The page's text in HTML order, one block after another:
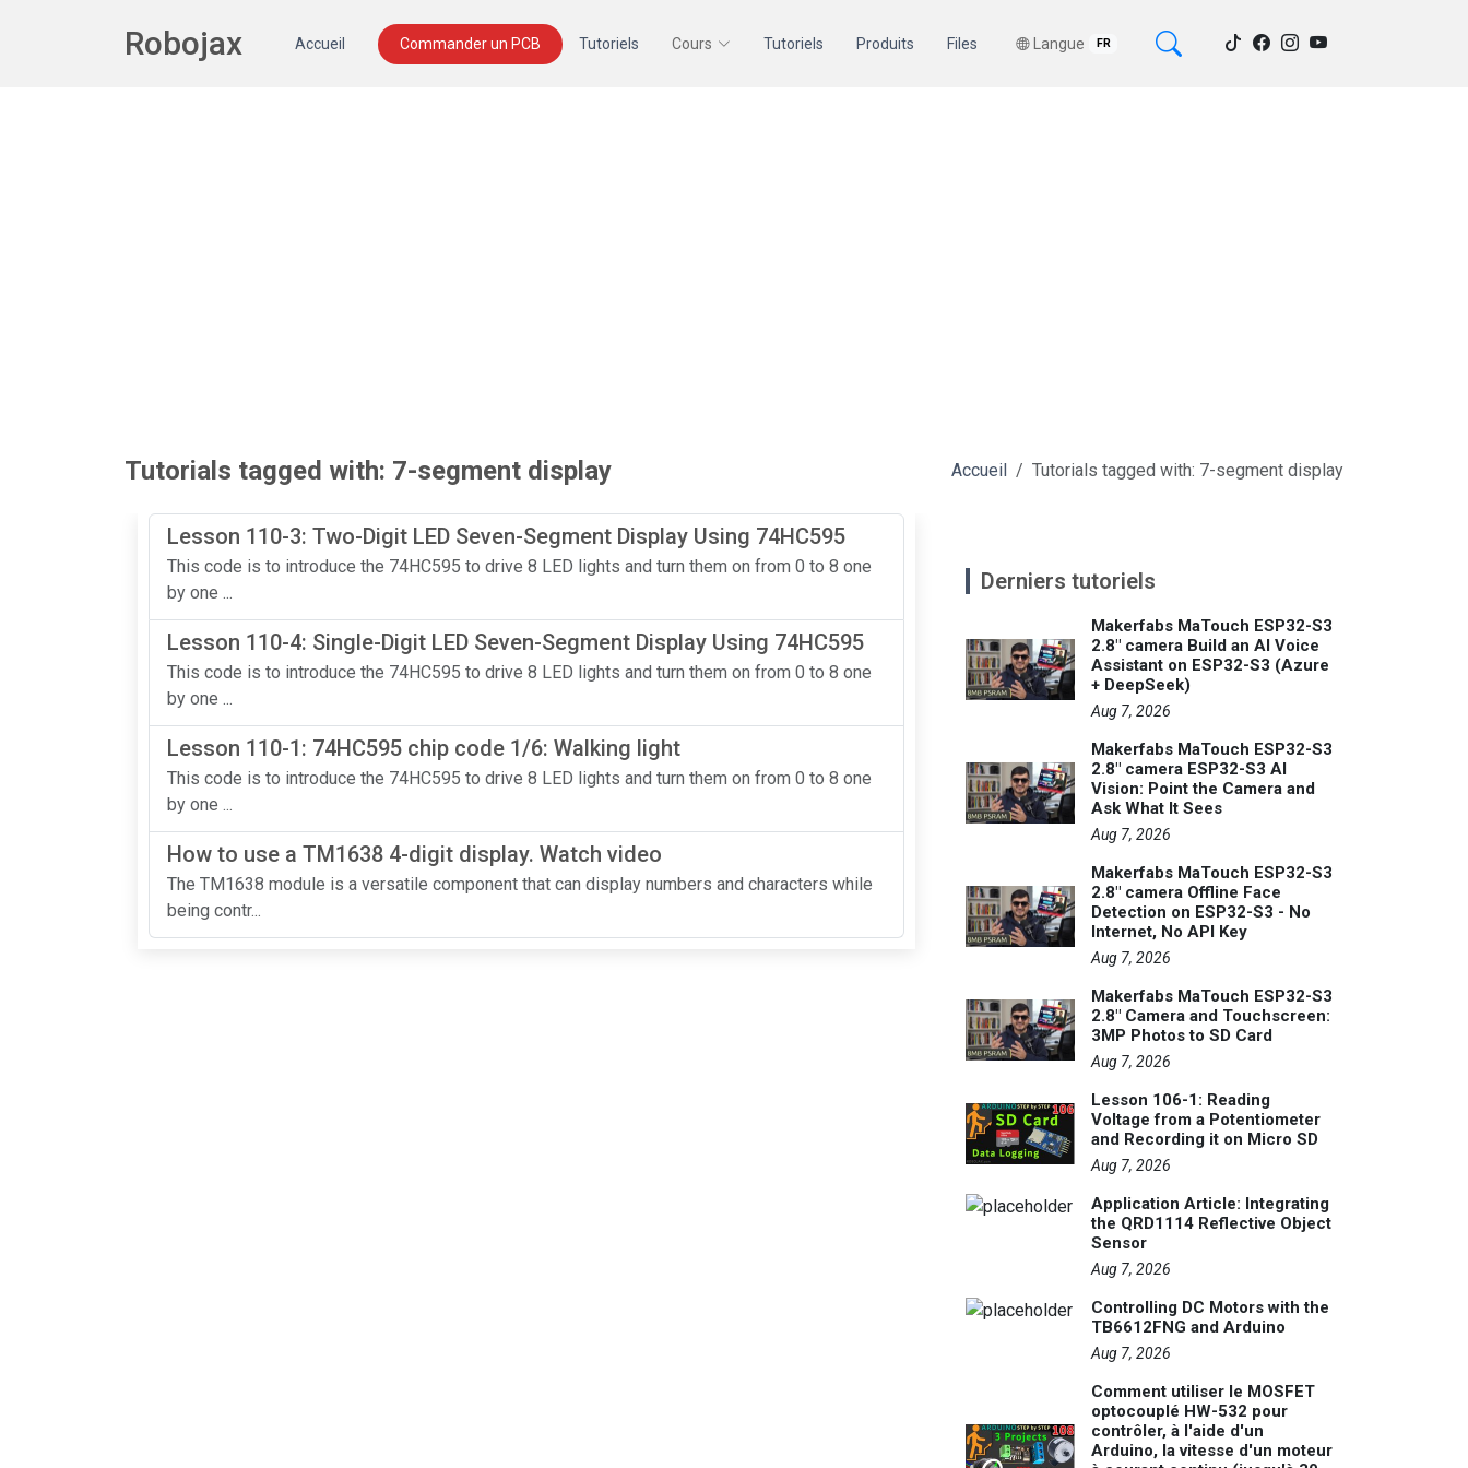
Robojax Accueil Commander un PCB Tutoriels Cours Tutoriels Produits Files Langue FR
Tutorials tagged with: 7-segment display Accueil Tutorials tagged with: 7-segment display
Lesson 110-3: Two-Digit LED Seven-Segment Display Using 74HC595
This code is to introduce the 74HC595 to drive 8 LED lights and turn them on from 0 to 8 one
by one ...
Lesson 110-4: Single-Digit LED Seven-Segment Display Using 74HC595
This code is to introduce the 74HC595 to drive 8 LED lights and turn them on from 0 to 8 one
by one ...
Lesson 110-1: 74HC595 chip code 1/6: Walking light
This code is to introduce the 74HC595 to drive 8 LED lights and turn them on from 0 to 8 one
by one ...
How to use a TM1638 4-digit display. Watch video
The TM1638 module is a versatile component that can display numbers and characters while
being contr...
Derniers tutoriels
Makerfabs MaTouch ESP32-S3
2.8" camera Build an AI Voice
Assistant on ESP32-S3 (Azure
+ DeepSeek)
Aug 7, 2026
Makerfabs MaTouch ESP32-S3
2.8" camera ESP32-S3 AI
Vision: Point the Camera and
Ask What It Sees
Aug 7, 2026
Makerfabs MaTouch ESP32-S3
2.8" camera Offline Face
Detection on ESP32-S3 - No
Internet, No API Key
Aug 7, 2026
Makerfabs MaTouch ESP32-S3
2.8" Camera and Touchscreen:
3MP Photos to SD Card
Aug 7, 2026
Lesson 106-1: Reading
Voltage from a Potentiometer
and Recording it on Micro SD
Aug 7, 2026
Application Article: Integrating
the QRD1114 Reflective Object
Sensor
Aug 7, 2026
Controlling DC Motors with the
TB6612FNG and Arduino
Aug 7, 2026
Comment utiliser le MOSFET
optocouplé HW-532 pour
contrôler, à l'aide d'un
Arduino, la vitesse d'un moteur